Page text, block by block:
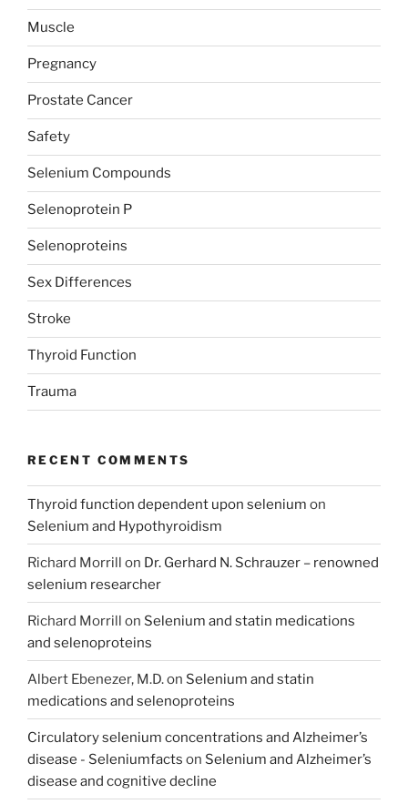
Muscle
Pregnancy
Prostate Cancer
Safety
Selenium Compounds
Selenoprotein P
Selenoproteins
Sex Differences
Stroke
Thyroid Function
Trauma
RECENT COMMENTS
Thyroid function dependent upon selenium on
Selenium and Hypothyroidism
Richard Morrill on Dr. Gerhard N. Schrauzer – renowned
selenium researcher
Richard Morrill on Selenium and statin medications
and selenoproteins
Albert Ebenezer, M.D.on Selenium and statin
medications and selenoproteins
Circulatory selenium concentrations and Alzheimer’s
disease - Seleniumfacts on Selenium and Alzheimer’s
disease and cognitive decline